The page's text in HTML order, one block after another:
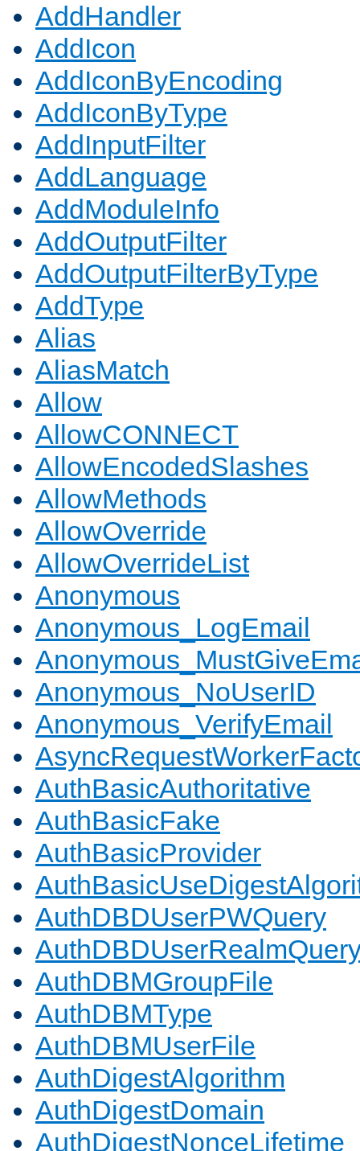
AddHandler
AddIcon
AddIconByEncoding
AddIconByType
AddInputFilter
AddLanguage
AddModuleInfo
AddOutputFilter
AddOutputFilterByType
AddType
Alias
AliasMatch
Allow
AllowCONNECT
AllowEncodedSlashes
AllowMethods
AllowOverride
AllowOverrideList
Anonymous
Anonymous_LogEmail
Anonymous_NoUserID
Anonymous_VerifyEmail
AuthBasicAuthoritative
AuthBasicFake
AuthBasicProvider
AuthDBDUserPWQuery
AuthDBMGroupFile
AuthDBMType
AuthDBMUserFile
AuthDigestAlgorithm
AuthDigestDomain
AuthDigestNonceLifetime